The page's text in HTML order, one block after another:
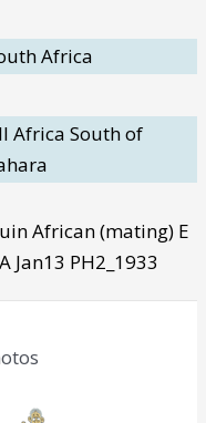
Africa
Africa South of
African (mating) E
Jan13 PH2_1933